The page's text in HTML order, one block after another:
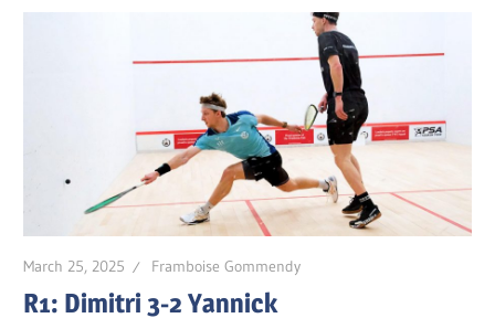
March 25, 2025 Framboise Gommendy
R1: Dimitri 3-2 Yannick